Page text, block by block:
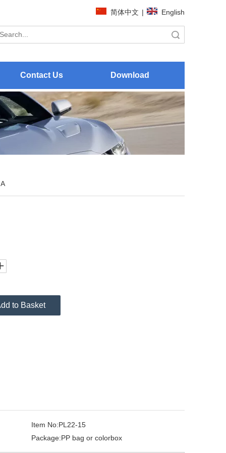
简体中文 | English
Contact Us Download
to Basket
Item No:PL22-15
Package:PP bag or colorbox